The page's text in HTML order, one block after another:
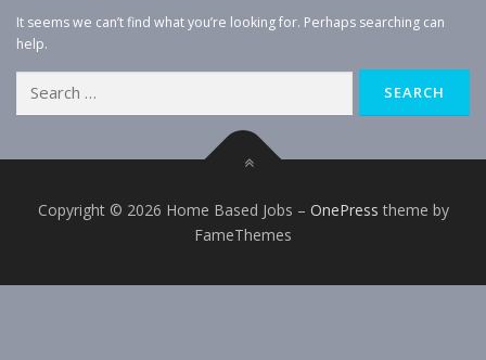
It seems we can’t find what you’re looking for. Perhaps searching can
help.
for:
Copyright © 2026 Home Based Jobs – OnePress theme by
FameThemes